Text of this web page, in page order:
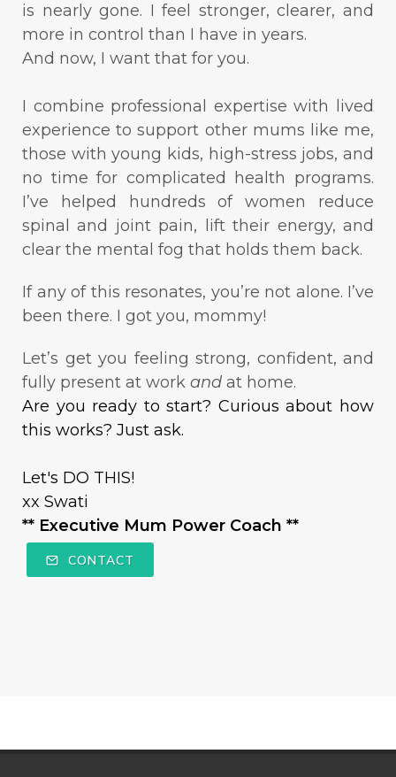
is nearly gone. I feel stronger, clearer, and
more in control than I have in years.
And now, I want that for you.
I combine professional expertise with lived
experience to support other mums like me,
those with young kids, high-stress jobs, and
no time for complicated health programs.
I’ve helped hundreds of women reduce
spinal and joint pain, lift their energy, and
clear the mental fog that holds them back.
If any of this resonates, you’re not alone. I’ve
been there. I got you, mommy!
Let’s get you feeling strong, confident, and
fully present at work and at home.
Are you ready to start? Curious about how
this works? Just ask.
Let's DO THIS!
xx Swati
** Executive Mum Power Coach **
CONTACT